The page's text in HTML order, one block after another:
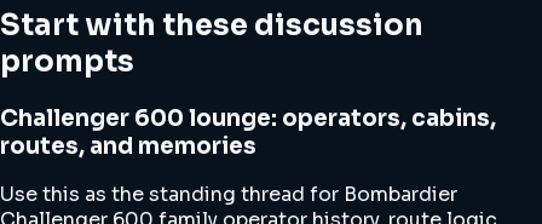
Start with these discussion
prompts
Challenger 600 lounge: operators, cabins,
routes, and memories
Use this as the standing thread for Bombardier